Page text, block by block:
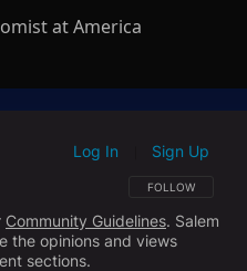
at America
FOLLOW THIS
FOLLOW
Log In Sign Up
Community Guidelines. Salem
the opinions and views
sections.